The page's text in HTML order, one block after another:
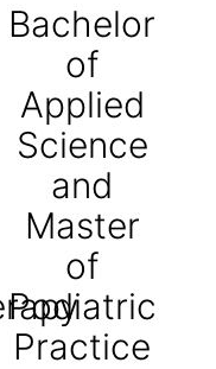
Bachelor
of
Applied
Science
and
Master
of
Podiatric
Practice